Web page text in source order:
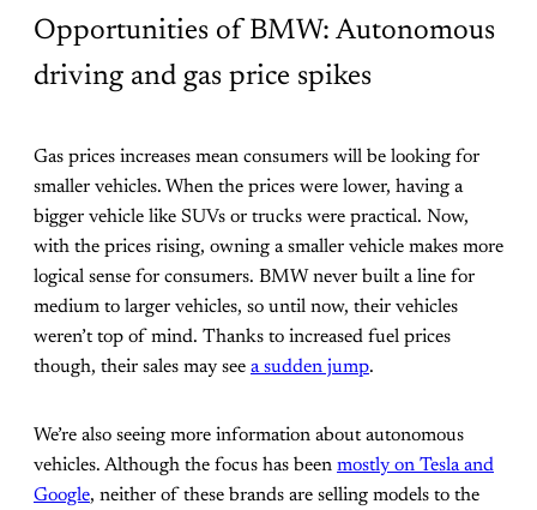
Opportunities of BMW: Autonomous
driving and gas price spikes
Gas prices increases mean consumers will be looking for
smaller vehicles. When the prices were lower, having a
bigger vehicle like SUVs or trucks were practical. Now,
with the prices rising, owning a smaller vehicle makes more
logical sense for consumers. BMW never built a line for
medium to larger vehicles, so until now, their vehicles
weren’t top of mind. Thanks to increased fuel prices
though, their sales may see a sudden jump.
We’re also seeing more information about autonomous
vehicles. Although the focus has been mostly on Tesla and
Google, neither of these brands are selling models to the